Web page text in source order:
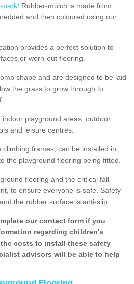
park/ Rubber-mulch is made from
and then coloured using our
provides a perfect solution to
or worn-out flooring.
shape and are designed to be laid
the grass to grow through to
playground areas, outdoor
and leisure centres.
frames, can be installed in
the playground flooring being fitted.
flooring and the critical fall
to ensure everyone is safe. Safety
the rubber surface is anti-slip.
our contact form if you
regarding children's
costs to install these safety
advisors will be able to help